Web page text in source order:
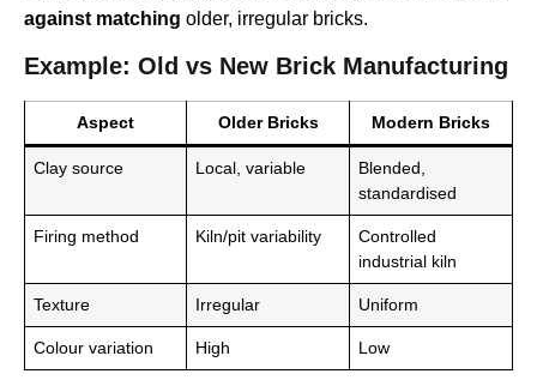
against matching older, irregular bricks.
Example: Old vs New Brick Manufacturing
Aspect Older Bricks Modern Bricks
Clay source Local, variable
Blended,
standardised
Firing method Kiln/pit variability
Controlled
industrial kiln
Texture Irregular Uniform
Colour variation High Low